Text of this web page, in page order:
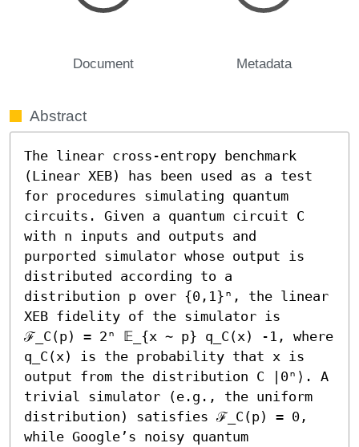
Document Metadata
Abstract
The linear cross-entropy benchmark
(Linear XEB) has been used as a test
for procedures simulating quantum
circuits. Given a quantum circuit C
with n inputs and outputs and
purported simulator whose output is
distributed according to a
distribution p over {0,1}ⁿ, the linear
XEB fidelity of the simulator is
ℱ_C(p) = 2ⁿ 𝔼_{x ∼ p} q_C(x) -1, where
q_C(x) is the probability that x is
output from the distribution C |0ⁿ⟩. A
trivial simulator (e.g., the uniform
distribution) satisfies ℱ_C(p) = 0,
while Google’s noisy quantum